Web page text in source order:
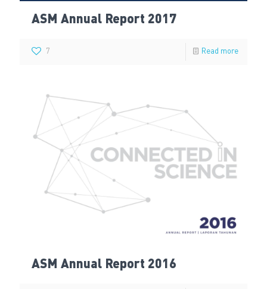
ASM Annual Report 2017
7 Read more
ASM Annual Report 2016